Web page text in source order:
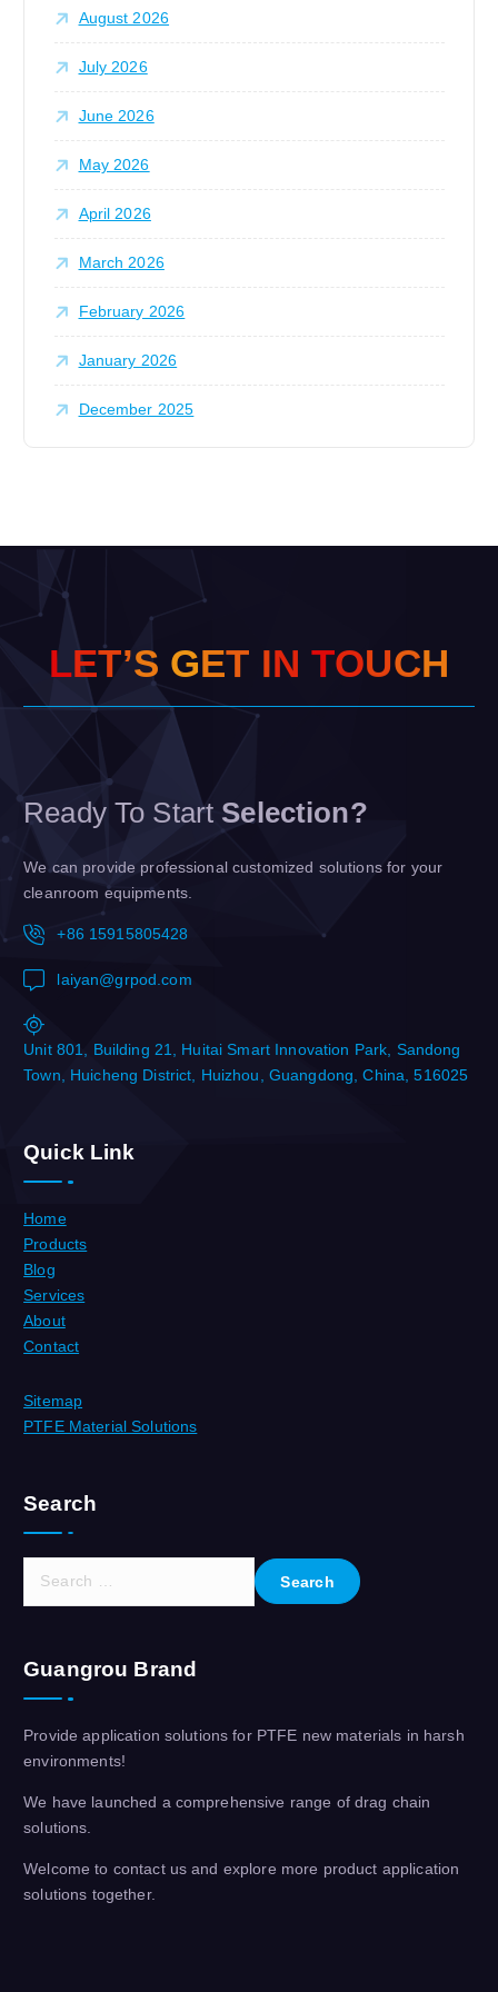
r
August 2026
July 2026
June 2026
May 2026
April 2026
March 2026
February 2026
January 2026
December 2025
LET’S GET IN TOUCH
Ready To Start Selection?
We can provide professional customized solutions for your
cleanroom equipments.
+86 15915805428
laiyan@grpod.com
Unit 801, Building 21, Huitai Smart Innovation Park, Sandong
Town, Huicheng District, Huizhou, Guangdong, China, 516025
Quick Link
Home
Products
Blog
Services
About
Contact
Sitemap
PTFE Material Solutions
Search
c
h
:
Guangrou Brand
Provide application solutions for PTFE new materials in harsh
environments!
We have launched a comprehensive range of drag chain
solutions.
Welcome to contact us and explore more product application
solutions together.